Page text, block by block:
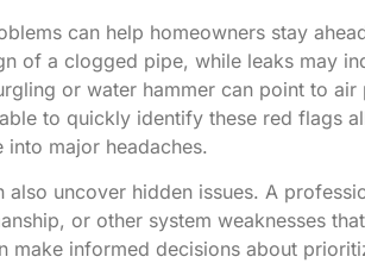
can help homeowners stay
of a clogged pipe, while leaks may
or water hammer can point to
to quickly identify these red flags
major headaches.
uncover hidden issues. A
or other system weaknesses
make informed decisions about